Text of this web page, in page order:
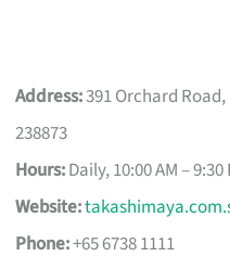
Address:391 Orchard
238873
Hours:Daily, 10:00 AM – 9:30
Website:
Phone:+65 6738 1111